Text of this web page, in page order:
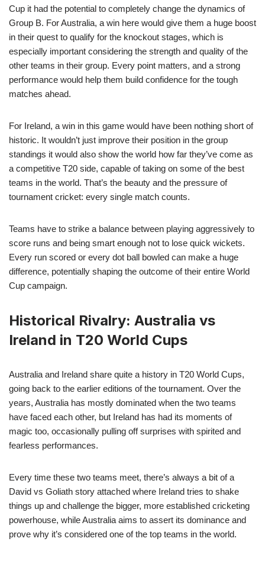
Cup it had the potential to completely change the dynamics of
Group B. For Australia, a win here would give them a huge boost
in their quest to qualify for the knockout stages, which is
especially important considering the strength and quality of the
other teams in their group. Every point matters, and a strong
performance would help them build confidence for the tough
matches ahead.
For Ireland, a win in this game would have been nothing short of
historic. It wouldn’t just improve their position in the group
standings it would also show the world how far they’ve come as
a competitive T20 side, capable of taking on some of the best
teams in the world. That’s the beauty and the pressure of
tournament cricket: every single match counts.
Teams have to strike a balance between playing aggressively to
score runs and being smart enough not to lose quick wickets.
Every run scored or every dot ball bowled can make a huge
difference, potentially shaping the outcome of their entire World
Cup campaign.
Historical Rivalry: Australia vs
Ireland in T20 World Cups
Australia and Ireland share quite a history in T20 World Cups,
going back to the earlier editions of the tournament. Over the
years, Australia has mostly dominated when the two teams
have faced each other, but Ireland has had its moments of
magic too, occasionally pulling off surprises with spirited and
fearless performances.
Every time these two teams meet, there’s always a bit of a
David vs Goliath story attached where Ireland tries to shake
things up and challenge the bigger, more established cricketing
powerhouse, while Australia aims to assert its dominance and
prove why it’s considered one of the top teams in the world.